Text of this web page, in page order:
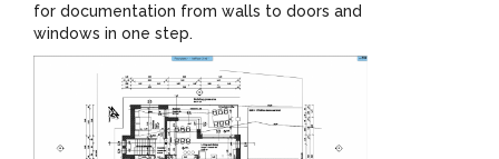
for documentation from walls to doors and
windows in one step.